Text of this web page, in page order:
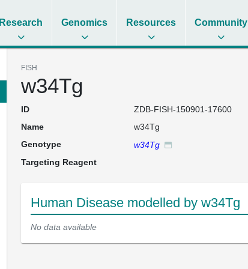
Research Genomics Resources Community
FISH
w34Tg
ID
ZDB-FISH-150901-17600
Name
w34Tg
Genotype
w34Tg
Targeting Reagent
Human Disease modelled by w34Tg
No data available